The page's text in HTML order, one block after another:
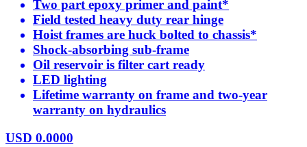
Two part epoxy primer and paint*
Field tested heavy duty rear hinge
Hoist frames are huck bolted to chassis*
Shock-absorbing sub-frame
Oil reservoir is filter cart ready
LED lighting
Lifetime warranty on frame and two-year
warranty on hydraulics
USD 0.0000